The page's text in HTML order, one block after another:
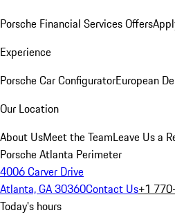
Porsche Financial Services Offers
Experience
Porsche Car ConfiguratorEuropean
Our Location
About UsMeet the TeamLeave Us a
Porsche Atlanta Perimeter
4006 Carver Drive
Atlanta, GA 30360Contact Us+1
Today's hours